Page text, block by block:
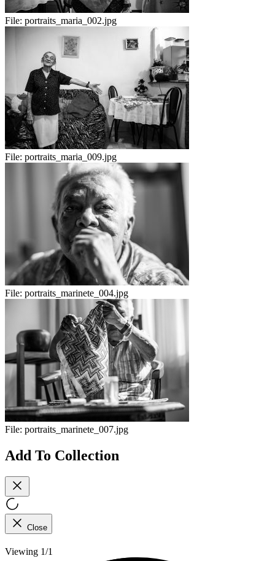
File: portraits_maria_002.jpg
File: portraits_maria_009.jpg
File: portraits_marinete_004.jpg
File: portraits_marinete_007.jpg
Add To Collection
Close
Viewing 1/1